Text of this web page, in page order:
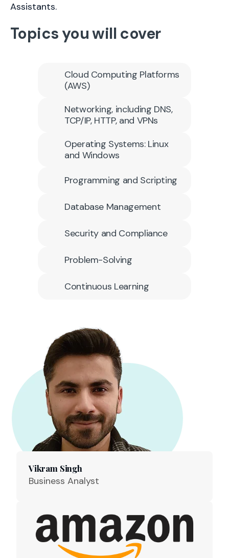
Assistants.
Topics you will cover
Cloud Computing Platforms
(AWS)
Networking, including DNS,
TCP/IP, HTTP, and VPNs
Operating Systems: Linux
and Windows
Programming and Scripting
Database Management
Security and Compliance
Problem-Solving
Continuous Learning
Vikram Singh
Business Analyst